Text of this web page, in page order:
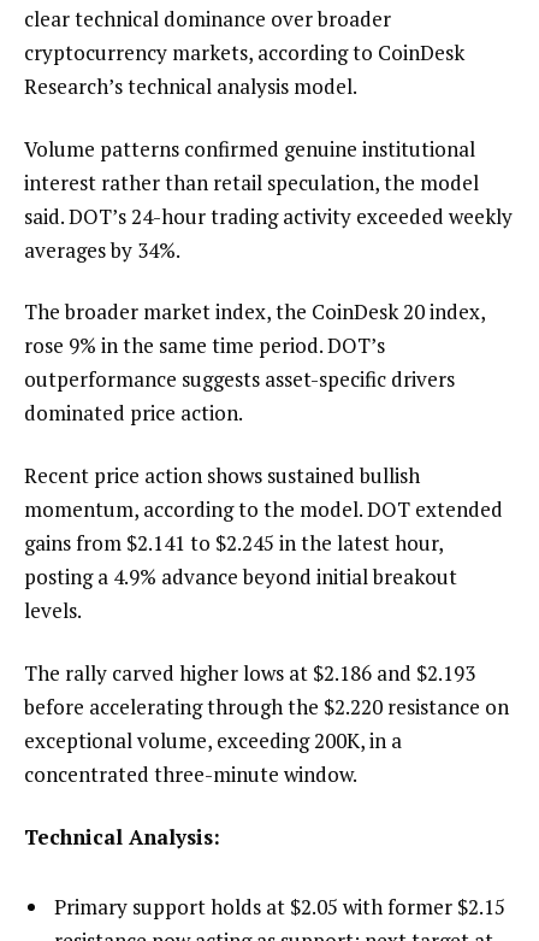
clear technical dominance over broader
cryptocurrency markets, according to CoinDesk
Research’s technical analysis model.
Volume patterns confirmed genuine institutional
interest rather than retail speculation, the model
said. DOT’s 24-hour trading activity exceeded weekly
averages by 34%.
The broader market index, the CoinDesk 20 index,
rose 9% in the same time period. DOT’s
outperformance suggests asset-specific drivers
dominated price action.
Recent price action shows sustained bullish
momentum, according to the model. DOT extended
gains from $2.141 to $2.245 in the latest hour,
posting a 4.9% advance beyond initial breakout
levels.
The rally carved higher lows at $2.186 and $2.193
before accelerating through the $2.220 resistance on
exceptional volume, exceeding 200K, in a
concentrated three-minute window.
Technical Analysis:
Primary support holds at $2.05 with former $2.15